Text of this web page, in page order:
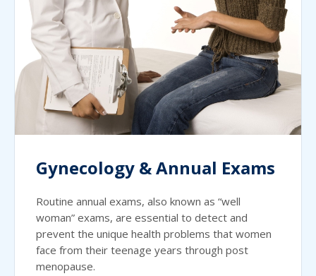
Gynecology & Annual Exams
Routine annual exams, also known as “well
woman” exams, are essential to detect and
prevent the unique health problems that women
face from their teenage years through post
menopause.